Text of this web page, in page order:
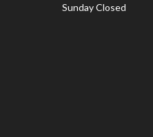
Sunday Closed